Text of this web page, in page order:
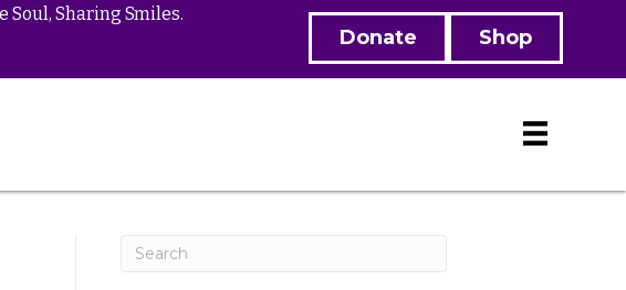
Soul, Sharing Smiles.
Donate Shop